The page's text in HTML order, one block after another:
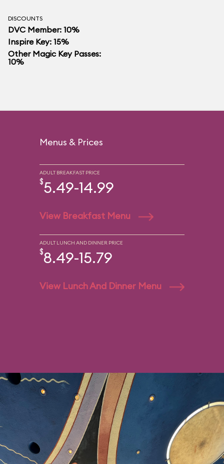
DISCOUNTS
DVC Member: 10%
Inspire Key: 15%
Other Magic Key Passes:
10%
Menus & Prices
ADULT BREAKFAST PRICE
$5.49-14.99
View Breakfast Menu
ADULT LUNCH AND DINNER PRICE
$8.49-15.79
View Lunch And Dinner Menu